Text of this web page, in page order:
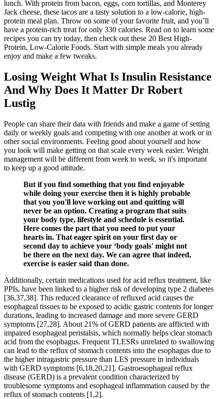
lunch. With protein from bacon, eggs, corn tortillas, and Monterey
Jack cheese, these tacos are a tasty solution to a low-calorie, high-
protein meal plan. Throw on some of your favorite fruit, and you’ll
have a protein-rich treat for only 330 calories. Read on to learn some
recipes you can try today, then check out these 20 Best High-
Protein, Low-Calorie Foods. Start with simple meals you already
enjoy and make a few tweaks.
Losing Weight What Is Insulin Resistance
And Why Does It Matter Dr Robert
Lustig
People can share their data with friends and make a game of setting
daily or weekly goals and competing with one another at work or in
other social environments. Feeling good about yourself and how
you look will make getting on that scale every week easier. Weight
management will be different from week to week, so it's important
to keep up a good attitude.
But if you find something that you find enjoyable
while doing your exercise then it is highly probable
that you you'll love working out and quitting will
never be an option. Creating a program that suits
your body type, lifestyle and schedule is essential.
Here comes the part that you need to put your
hearts in. That eager spirit on your first day or
second day to achieve your ‘body goals' might not
be there on the next day. We can agree that indeed,
exercise is easier said than done.
Additionally, certain medications used for acid reflux treatment, like
PPIs, have been linked to a higher risk of developing type 2 diabetes
[36,37,38]. This reduced clearance of refluxed acid causes the
esophageal tissues to be exposed to acidic gastric contents for longer
durations, leading to increased damage and more severe GERD
symptoms [27,28]. About 21% of GERD patients are afflicted with
impaired esophageal peristalsis, which normally helps clear stomach
acid from the esophagus. Frequent TLESRs unrelated to swallowing
can lead to the reflux of stomach contents into the esophagus due to
the higher intragastric pressure than LES pressure in individuals
with GERD symptoms [6,18,20,21]. Gastroesophageal reflux
disease (GERD) is a prevalent condition characterized by
troublesome symptoms and esophageal inflammation caused by the
reflux of stomach contents [1,2].